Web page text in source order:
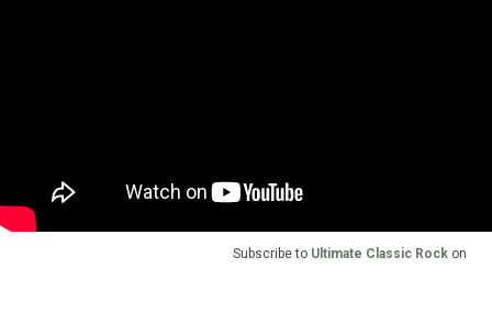
Subscribe to Ultimate Classic Rock on